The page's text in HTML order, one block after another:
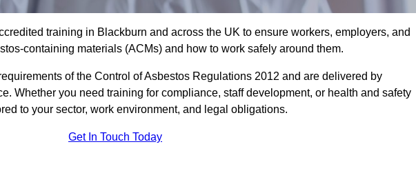
training in Blackburn and across the UK to ensure workers, employers, and
containing materials (ACMs) and how to work safely around them.
of the Control of Asbestos Regulations 2012 and are delivered by
Whether you need training for compliance, staff development, or health and safety
to your sector, work environment, and legal obligations.
Get In Touch Today